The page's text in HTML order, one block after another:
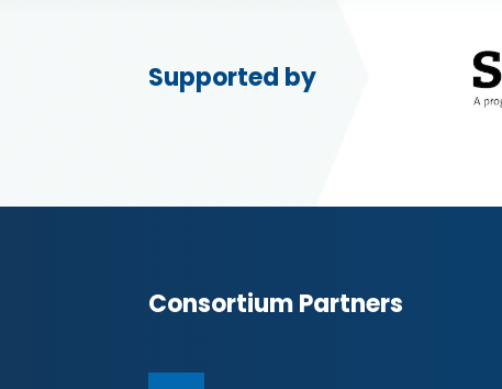
Supported by
Consortium Partners